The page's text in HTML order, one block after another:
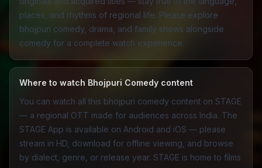
places, and rhythms of regional life. Please explore
bhojpuri comedy drama , and family shows alongside
comedy for a complete watch experience.
Where to watch Bhojpuri Comedy content
You can watch all this bhojpuri comedy content on STAGE
— a regional OTT made for audiences across India. The
STAGE App is available on Android and iOS — please
stream in HD, download for offline viewing, and browse
by dialect, genre, or release year. STAGE is home to films